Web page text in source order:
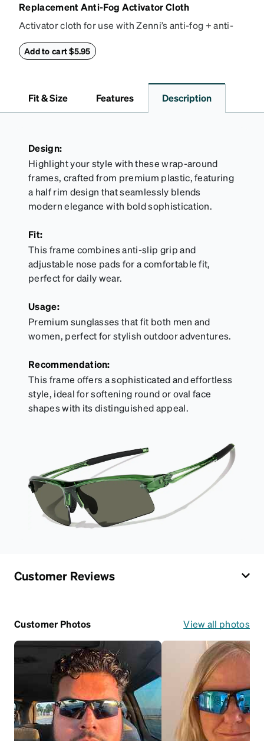
Replacement Anti-Fog Activator Cloth
Activator cloth for use with Zenni’s anti-fog + anti-
properties of your anti-fog-coated lenses. For best
Activator Cloth shelf life varies. To maximize the life
of your Activator Cloth, store it in its original,
not in use. Zenni includes one cloth with your anti-
fog coating purchase, additional Activator Cloths
can be purchased here.
Add to cart $5.95
Fit & Size Features Description
Design:
Highlight your style with these wrap-around
frames, crafted from premium plastic, featuring
a half rim design that seamlessly blends
modern elegance with bold sophistication.
Fit:
This frame combines anti-slip grip and
adjustable nose pads for a comfortable fit,
perfect for daily wear.
Usage:
Premium sunglasses that fit both men and
women, perfect for stylish outdoor adventures.
Recommendation:
This frame offers a sophisticated and effortless
style, ideal for softening round or oval face
shapes with its distinguished appeal.
Customer Reviews
Customer Photos View all photos